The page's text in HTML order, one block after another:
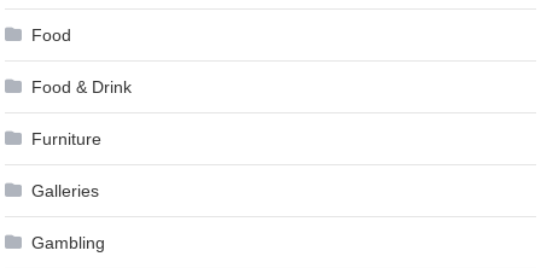
Food
Food & Drink
Furniture
Galleries
Gambling